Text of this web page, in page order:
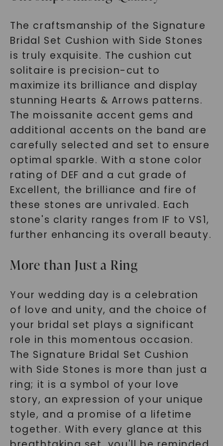
The craftsmanship of the Signature
Bridal Set Cushion with Side Stones
is truly exquisite. The cushion cut
solitaire is precision-cut to
maximize its brilliance and display
stunning Hearts & Arrows patterns.
The moissanite accent gems and
additional accents on the band are
carefully selected and set to ensure
optimal sparkle. With a stone color
rating of DEF and a cut grade of
Excellent, the brilliance and fire of
these stones are unrivaled. Each
stone's clarity ranges from IF to VS1,
further enhancing its overall beauty.
More than Just a Ring
Your wedding day is a celebration
of love and unity, and the choice of
your bridal set plays a significant
role in this momentous occasion.
The Signature Bridal Set Cushion
with Side Stones is more than just a
ring; it is a symbol of your love
story, an expression of your unique
style, and a promise of a lifetime
together. With every glance at this